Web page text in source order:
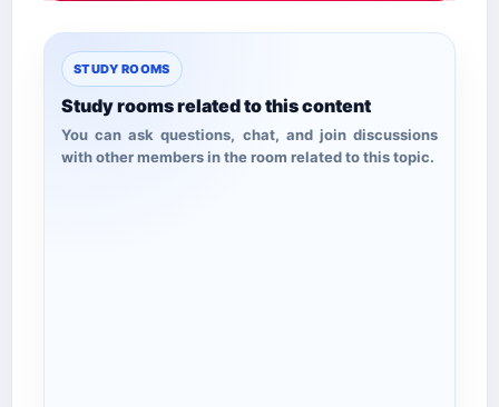
STUDY ROOMS
Study rooms related to this content
You can ask questions, chat, and join discussions
with other members in the room related to this topic.